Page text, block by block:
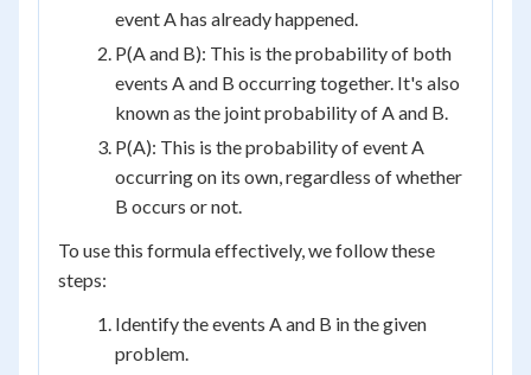
event A has already happened.
P(A and B): This is the probability of both
events A and B occurring together. It's also
known as the joint probability of A and B.
P(A): This is the probability of event A
occurring on its own, regardless of whether
B occurs or not.
To use this formula effectively, we follow these
steps:
Identify the events A and B in the given
problem.